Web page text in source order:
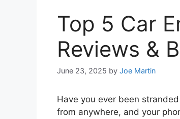
Top 5 Car
Reviews &
June 23, 2025 by Joe Martin
Have you ever been
from anywhere, and your